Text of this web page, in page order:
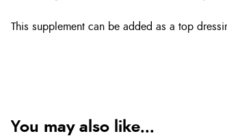
This supplement can be added as a top
You may also like...